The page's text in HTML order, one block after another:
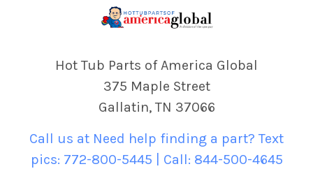
Hot Tub Parts of America Global
375 Maple Street
Gallatin, TN 37066
Call us at Need help finding a part? Text
pics: 772-800-5445 | Call: 844-500-4645